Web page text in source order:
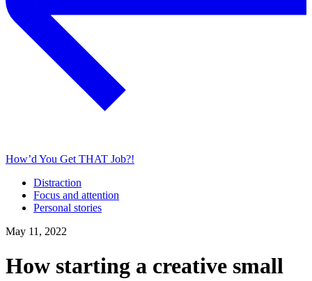
How’d You Get THAT Job?!
Distraction
Focus and attention
Personal stories
May 11, 2022
How starting a creative small